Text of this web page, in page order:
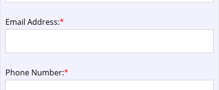
Email Address:*
Phone Number:*